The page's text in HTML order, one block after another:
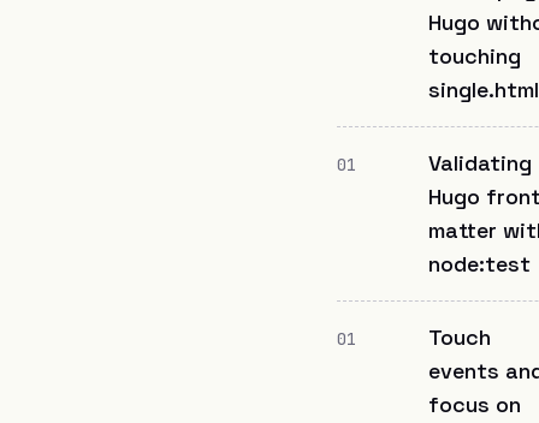
Hugo
touching
single.html
01
Validating
Hugo
matter
node:test
01
Touch
events
focus on